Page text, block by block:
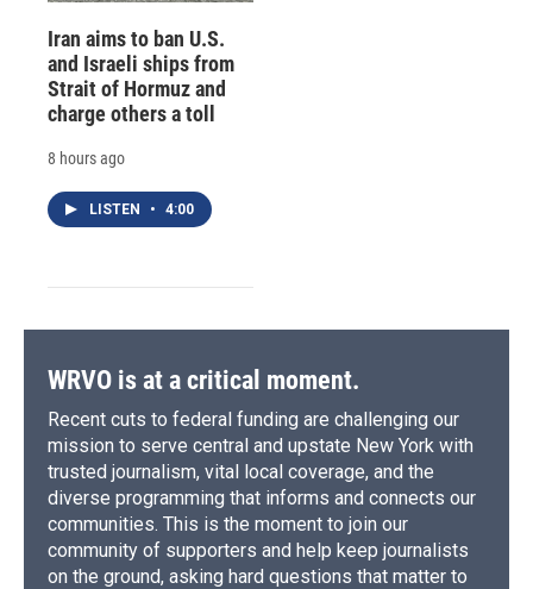
Iran aims to ban U.S.
and Israeli ships from
Strait of Hormuz and
charge others a toll
8 hours ago
LISTEN • 4:00
WRVO is at a critical moment.
Recent cuts to federal funding are challenging our
mission to serve central and upstate New York with
trusted journalism, vital local coverage, and the
diverse programming that informs and connects our
communities. This is the moment to join our
community of supporters and help keep journalists
on the ground, asking hard questions that matter to